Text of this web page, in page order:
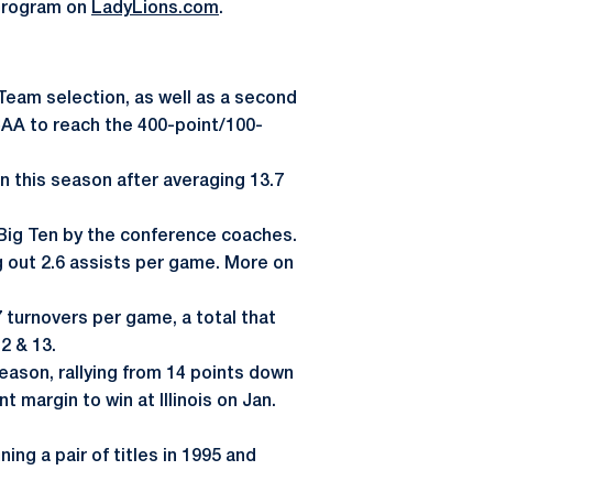
on LadyLions.com.
selection, as well as a second
to reach the 400-point/100-
this season after averaging 13.7
Ten by the conference coaches.
out 2.6 assists per game. More on
turnovers per game, a total that
& 13.
rallying from 14 points down
margin to win at Illinois on Jan.
a pair of titles in 1995 and